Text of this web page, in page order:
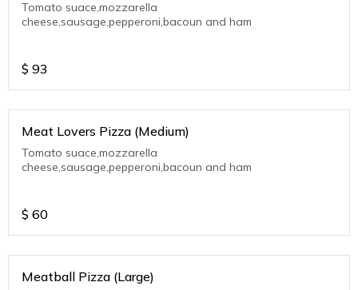
Tomato suace,mozzarella
cheese,sausage,pepperoni,bacoun and ham
$ 93
Meat Lovers Pizza (Medium)
Tomato suace,mozzarella
cheese,sausage,pepperoni,bacoun and ham
$ 60
Meatball Pizza (Large)